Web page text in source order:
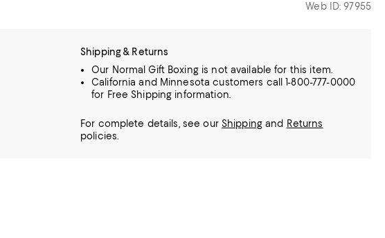
Web ID: 97955
Shipping & Returns
Our Normal Gift Boxing is not available for this item.
California and Minnesota customers call 1-800-777-0000
for Free Shipping information.
For complete details, see our Shippingand Returns
policies.